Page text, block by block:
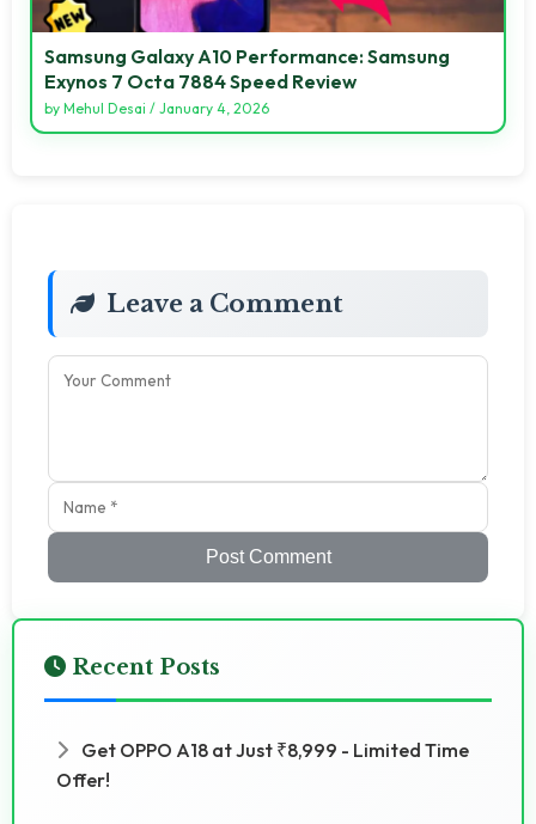
Samsung Galaxy A10 Performance: Samsung
Exynos 7 Octa 7884 Speed Review
by Mehul Desai / January 4, 2026
Leave a Comment
Post Comment
Recent Posts
Get OPPO A18 at Just ₹8,999 - Limited Time
Offer!